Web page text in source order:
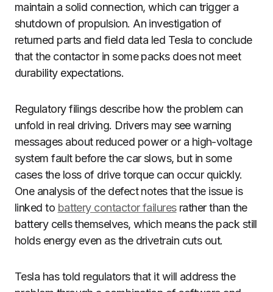
maintain a solid connection, which can trigger a
shutdown of propulsion. An investigation of
returned parts and field data led Tesla to conclude
that the contactor in some packs does not meet
durability expectations.
Regulatory filings describe how the problem can
unfold in real driving. Drivers may see warning
messages about reduced power or a high-voltage
system fault before the car slows, but in some
cases the loss of drive torque can occur quickly.
One analysis of the defect notes that the issue is
linked to battery contactor failuresrather than the
battery cells themselves, which means the pack still
holds energy even as the drivetrain cuts out.
Tesla has told regulators that it will address the